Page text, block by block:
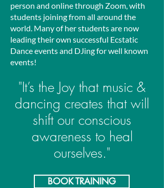
person and online through Zoom, with
students joining from all around the
world. Many of her students are now
leading their own successful Ecstatic
Dance events and DJing for well known
events!
"It’s the Joy that music &
dancing creates that will
shift our conscious
awareness to heal
ourselves."
BOOK TRAINING